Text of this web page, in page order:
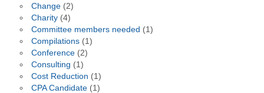
Change(2)
Charity(4)
Committee members needed (1)
Compilations(1)
Conference(2)
Consulting (1)
Cost Reduction (1)
CPA Candidate(1)